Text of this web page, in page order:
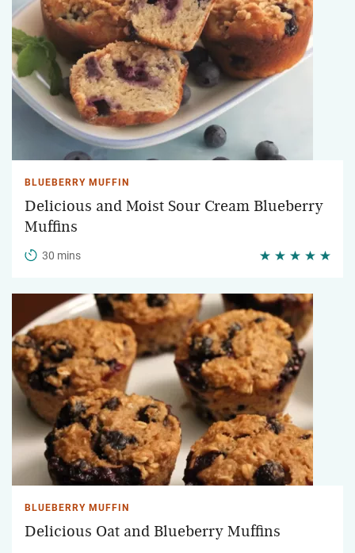
BLUEBERRY MUFFIN
Delicious and Moist Sour Cream Blueberry
Muffins
30 mins
BLUEBERRY MUFFIN
Delicious Oat and Blueberry Muffins